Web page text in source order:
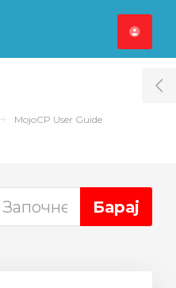
MojoCP User Guide